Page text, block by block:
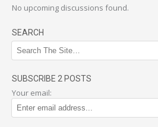
No upcoming discussions found.
SEARCH
SUBSCRIBE 2 POSTS
Your email: